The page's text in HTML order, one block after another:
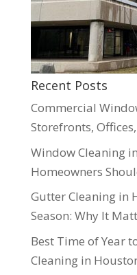
Recent Posts
Commercial
Storefronts,
Window Cleaning
Homeowners
Gutter Cleaning in
Season: Why It
Best Time of Year
Cleaning in